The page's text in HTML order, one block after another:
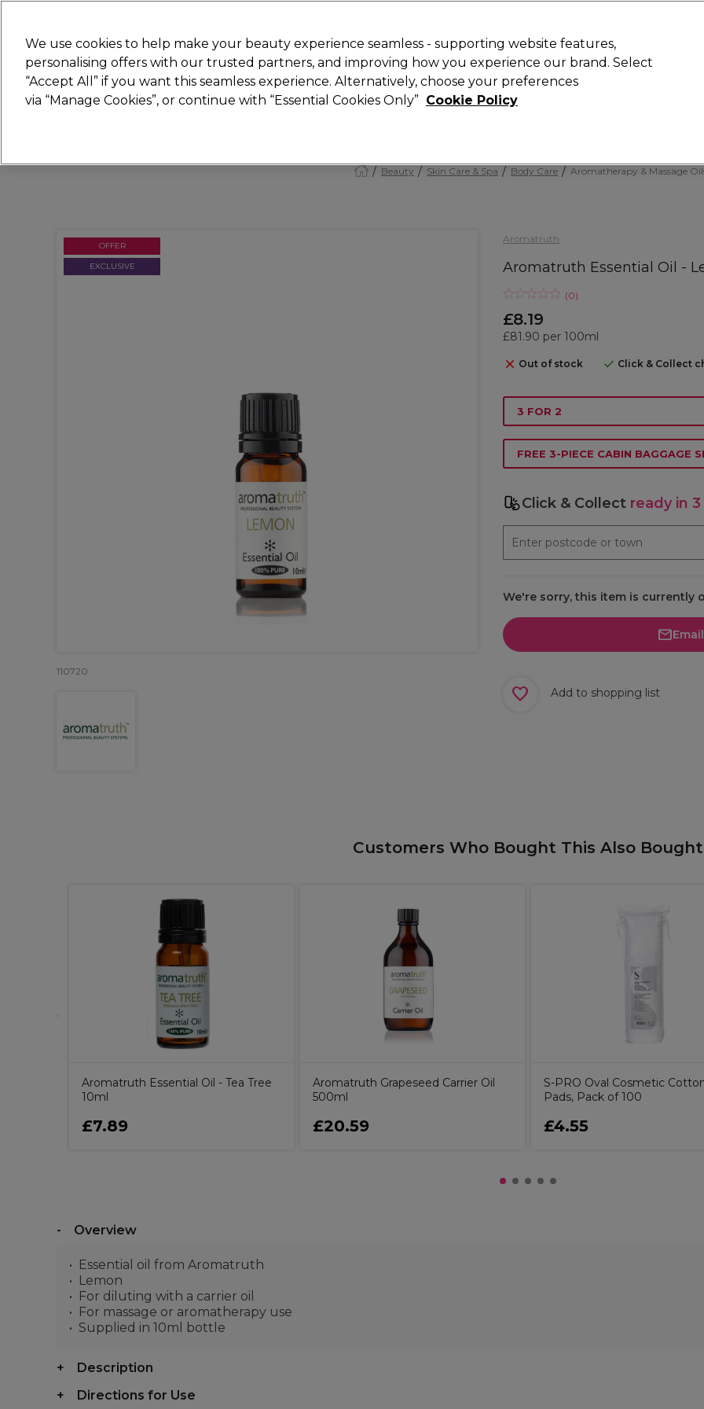
Search
Hair Electricals Nails Beauty Equipment ⭐ Offers Brands
Beauty Skin Care & Spa Body Care Aromatherapy & Massage
Aromatruth
Aromatruth Essential Oil -
(0)
£8.19
£81.90 per 100ml
Out of stock Click & Collect
OFFER
EXCLUSIVE
110720
3 FOR 2
FREE 3-PIECE CABIN BAGGAGE
Click & Collect ready in
We're sorry, this item is currently
Add to shopping list
Customers Who Bought This Also Bought
Aromatruth Essential Oil - Tea Tree
10ml
£7.89
Aromatruth Grapeseed Carrier Oil
500ml
£20.59
S-PRO Oval Cosmetic
Pads, Pack of 100
£4.55
Overview
Essential oil from Aromatruth
Lemon
For diluting with a carrier oil
For massage or aromatherapy use
Supplied in 10ml bottle
Description
Directions for Use
We use cookies to help make your beauty experience seamless - supporting website features,
personalising offers with our trusted partners, and improving how you experience our brand. Select
“Accept All” if you want this seamless experience. Alternatively, choose your preferences
via “Manage Cookies”, or continue with “Essential Cookies Only” Cookie Policy